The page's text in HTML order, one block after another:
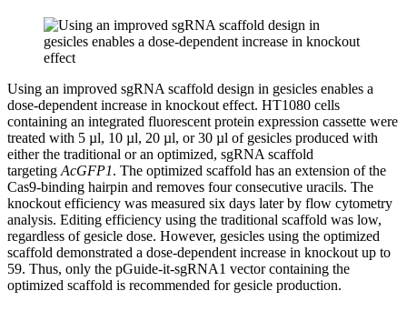
Using an improved sgRNA scaffold design in gesicles enables a
dose-dependent increase in knockout effect. HT1080 cells
containing an integrated fluorescent protein expression cassette were
treated with 5 µl, 10 µl, 20 µl, or 30 µl of gesicles produced with
either the traditional or an optimized, sgRNA scaffold
targeting AcGFP1. The optimized scaffold has an extension of the
Cas9-binding hairpin and removes four consecutive uracils. The
knockout efficiency was measured six days later by flow cytometry
analysis. Editing efficiency using the traditional scaffold was low,
regardless of gesicle dose. However, gesicles using the optimized
scaffold demonstrated a dose-dependent increase in knockout up to
59. Thus, only the pGuide-it-sgRNA1 vector containing the
optimized scaffold is recommended for gesicle production.